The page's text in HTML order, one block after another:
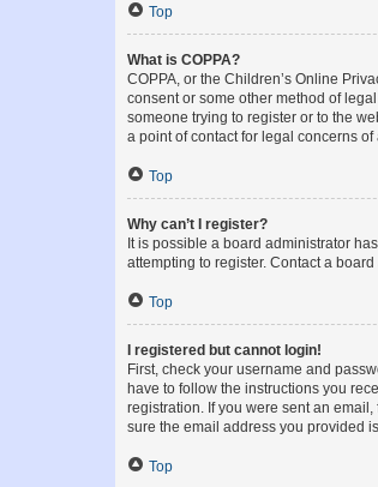
Top
What is COPPA?
COPPA, or the Children’s Online
consent or some other method of
someone trying to register or to the
a point of contact for legal concerns
Top
Why can’t I register?
It is possible a board administrator
attempting to register. Contact a
Top
I registered but cannot login!
First, check your username and
have to follow the instructions you
registration. If you were sent an
sure the email address you provided
Top